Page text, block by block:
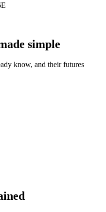
simple
know, and their futures